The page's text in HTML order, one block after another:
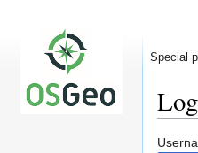
Jump
Jump
Special